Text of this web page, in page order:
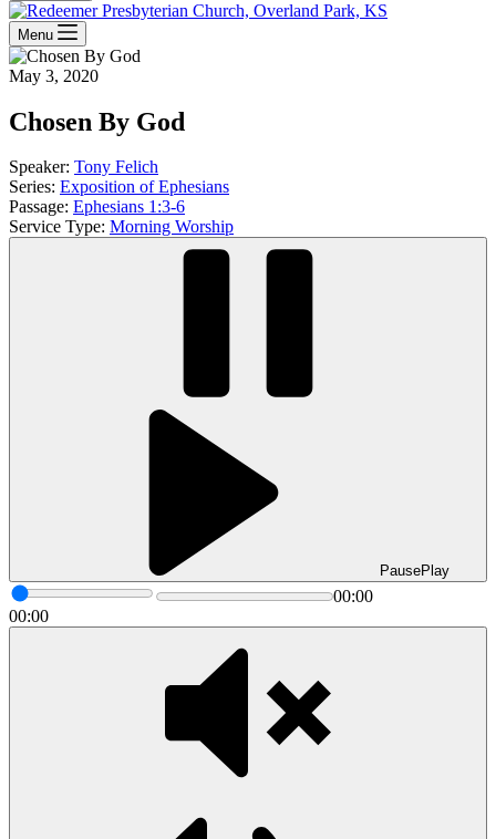
Menu
May 3, 2020
Chosen By God
Speaker: Tony Felich
Series: Exposition of Ephesians
Passage: Ephesians 1:3-6
Service Type: Morning Worship
PausePlay
00:00
00:00